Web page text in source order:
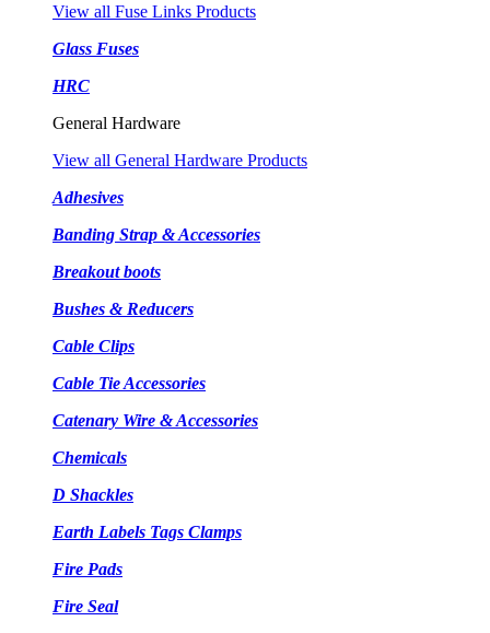
View all Fuse Links Products
Glass Fuses
HRC
General Hardware
View all General Hardware Products
Adhesives
Banding Strap & Accessories
Breakout boots
Bushes & Reducers
Cable Clips
Cable Tie Accessories
Catenary Wire & Accessories
Chemicals
D Shackles
Earth Labels Tags Clamps
Fire Pads
Fire Seal